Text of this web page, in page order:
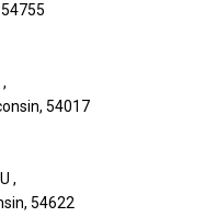
54017
,
54622